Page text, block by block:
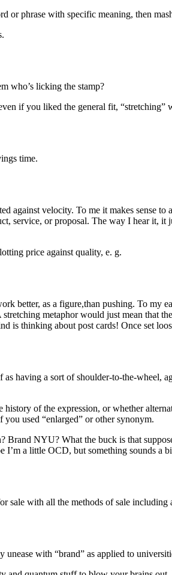
or phrase with specific meaning, then
who’s licking the stamp?
if you liked the general fit,
time.
against velocity. To me it makes sense
service, or proposal. The way I hear it,
price against quality, e. g.
better, as a figure,than pushing. To my
metaphor would just mean that
is thinking about post cards! Once set
having a sort of shoulder-to-the-
history of the expression, or whether
used “enlarged” or other synonym.
Brand NYU? What the buck is that
I’m a little OCD, but something sounds a
with all the methods of sale
unease with “brand” as applied to